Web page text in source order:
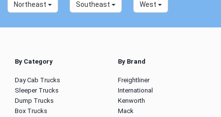
Northeast Southeast West
By Category
Day Cab Trucks
Sleeper Trucks
Dump Trucks
Box Trucks
By Brand
Freightliner
International
Kenworth
Mack